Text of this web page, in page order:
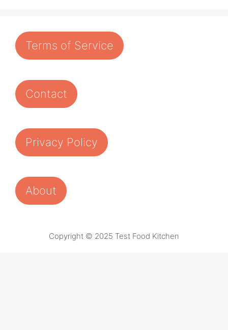
Terms of Service
Contact
Privacy Policy
About
Copyright © 2025 Test Food Kitchen